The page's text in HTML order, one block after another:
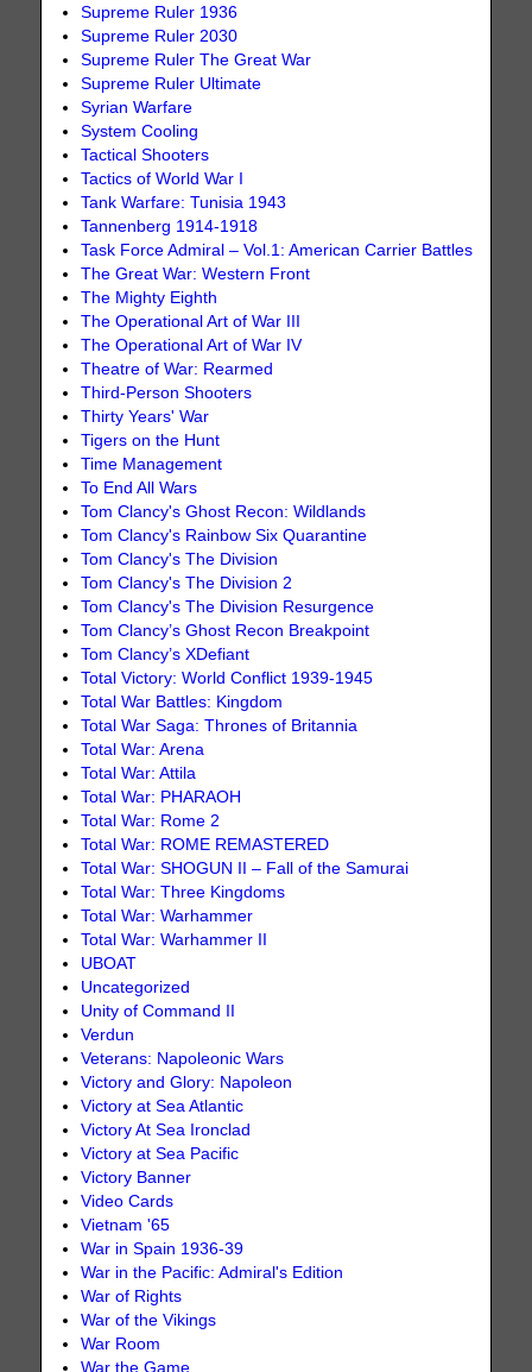
Supreme Ruler 1936
Supreme Ruler 2030
Supreme Ruler The Great War
Supreme Ruler Ultimate
Syrian Warfare
System Cooling
Tactical Shooters
Tactics of World War I
Tank Warfare: Tunisia 1943
Tannenberg 1914-1918
Task Force Admiral – Vol.1: American Carrier Battles
The Great War: Western Front
The Mighty Eighth
The Operational Art of War III
The Operational Art of War IV
Theatre of War: Rearmed
Third-Person Shooters
Thirty Years' War
Tigers on the Hunt
Time Management
To End All Wars
Tom Clancy's Ghost Recon: Wildlands
Tom Clancy's Rainbow Six Quarantine
Tom Clancy's The Division
Tom Clancy's The Division 2
Tom Clancy's The Division Resurgence
Tom Clancy’s Ghost Recon Breakpoint
Tom Clancy’s XDefiant
Total Victory: World Conflict 1939-1945
Total War Battles: Kingdom
Total War Saga: Thrones of Britannia
Total War: Arena
Total War: Attila
Total War: PHARAOH
Total War: Rome 2
Total War: ROME REMASTERED
Total War: SHOGUN II – Fall of the Samurai
Total War: Three Kingdoms
Total War: Warhammer
Total War: Warhammer II
UBOAT
Uncategorized
Unity of Command II
Verdun
Veterans: Napoleonic Wars
Victory and Glory: Napoleon
Victory at Sea Atlantic
Victory At Sea Ironclad
Victory at Sea Pacific
Victory Banner
Video Cards
Vietnam '65
War in Spain 1936-39
War in the Pacific: Admiral's Edition
War of Rights
War of the Vikings
War Room
War the Game